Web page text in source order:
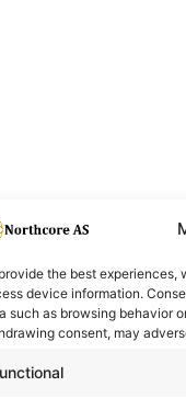
the best
device information.
such as browsing behavior
consent, may